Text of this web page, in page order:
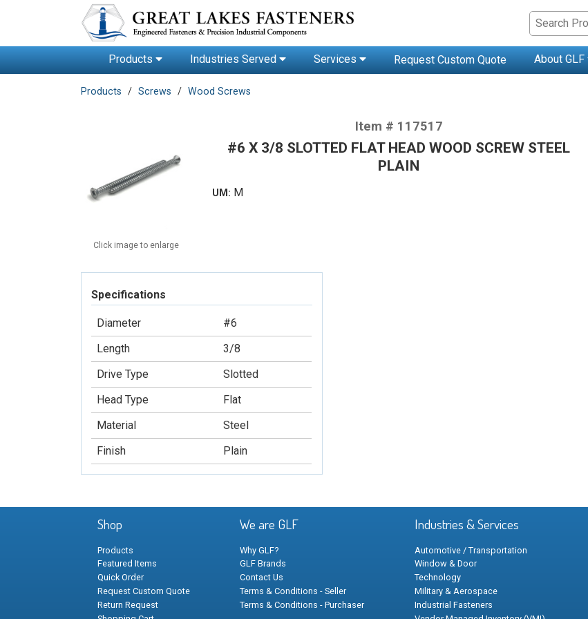
Products Industries Served Services Request Custom Quote About GLF
Products Screws Wood Screws
Click image to enlarge
Item # 117517
#6 X 3/8 SLOTTED FLAT HEAD WOOD SCREW STEEL
PLAIN
UM: M
Specifications
Diameter
#6
Length
3/8
Drive Type
Slotted
Head Type
Flat
Material
Steel
Finish
Plain
Shop
Products
Featured Items
Quick Order
Request Custom Quote
Return Request
We are GLF
Why GLF?
GLF Brands
Contact Us
Terms & Conditions - Seller
Terms & Conditions - Purchaser
Industries & Services
Automotive / Transportation
Window & Door
Technology
Military & Aerospace
Industrial Fasteners